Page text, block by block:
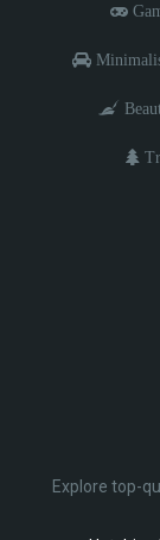
Explore top-